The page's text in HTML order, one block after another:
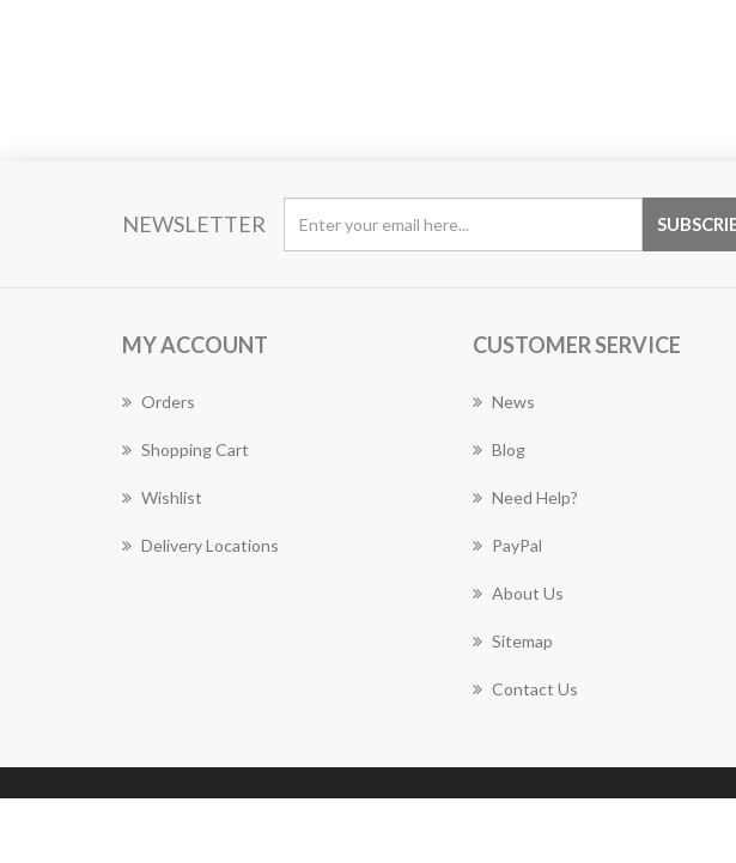
NEWSLETTER
MY ACCOUNT
Orders
Shopping Cart
Wishlist
Delivery Locations
CUSTOMER SERVICE
News
Blog
Need Help?
PayPal
About Us
Sitemap
Contact Us